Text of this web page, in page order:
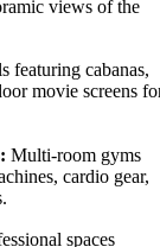
views of the
featuring cabanas,
movie screens
Multi-room gyms
cardio gear,
spaces